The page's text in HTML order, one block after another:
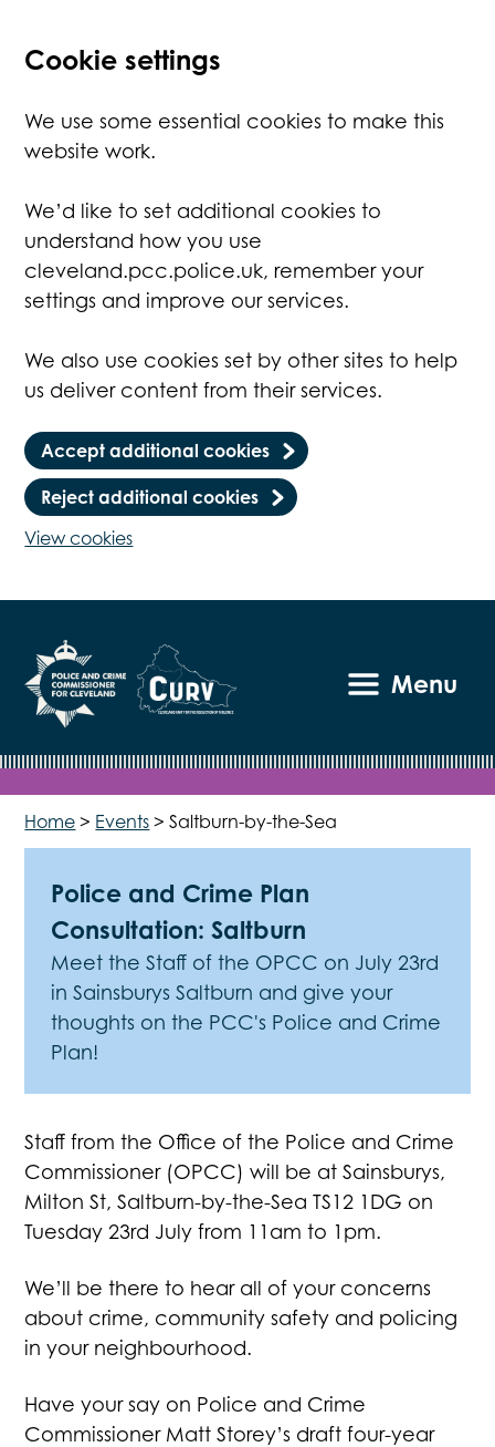
Cookie settings
We use some essential cookies to make this
website work.
We’d like to set additional cookies to
understand how you use
cleveland.pcc.police.uk, remember your
settings and improve our services.
We also use cookies set by other sites to help
us deliver content from their services.
Accept additional cookies
Reject additional cookies
View cookies
Menu
Home > Events >Saltburn-by-the-Sea
Police and Crime Plan
Consultation: Saltburn
Meet the Staff of the OPCC on July 23rd
in Sainsburys Saltburn and give your
thoughts on the PCC's Police and Crime
Plan!
Staff from the Office of the Police and Crime
Commissioner (OPCC) will be at Sainsburys,
Milton St, Saltburn-by-the-Sea TS12 1DG on
Tuesday 23rd July from 11am to 1pm.
We’ll be there to hear all of your concerns
about crime, community safety and policing
in your neighbourhood.
Have your say on Police and Crime
Commissioner Matt Storey’s draft four-year